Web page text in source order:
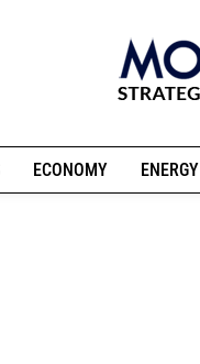
ECONOMY ENERGY